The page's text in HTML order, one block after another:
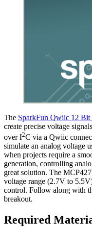
The SparkFun Qwiic 12
create precise voltage
over I2C via a Qwiic
simulate an analog voltage
when projects require a
generation, controlling
great solution. The
voltage range (2.7V to
control. Follow along with
breakout.
Required